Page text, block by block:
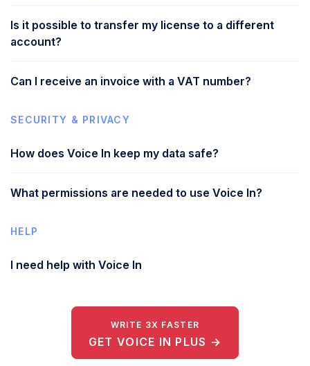
Is it possible to transfer my license to a different
account?
Can I receive an invoice with a VAT number?
SECURITY & PRIVACY
How does Voice In keep my data safe?
What permissions are needed to use Voice In?
HELP
I need help with Voice In
WRITE 3X FASTER
GET VOICE IN PLUS →